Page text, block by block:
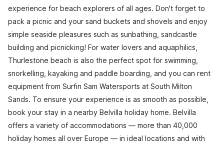
experience for beach explorers of all ages. Don't forget to
pack a picnic and your sand buckets and shovels and enjoy
simple seaside pleasures such as sunbathing, sandcastle
building and picnicking! For water lovers and aquaphilics,
Thurlestone beach is also the perfect spot for swimming,
snorkelling, kayaking and paddle boarding, and you can rent
equipment from Surfin Sam Watersports at South Milton
Sands. To ensure your experience is as smooth as possible,
book your stay in a nearby Belvilla holiday home. Belvilla
offers a variety of accommodations — more than 40,000
holiday homes all over Europe — in ideal locations and with